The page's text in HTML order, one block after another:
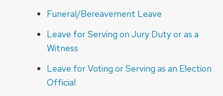
Funeral/Bereavement Leave
Leave for Serving on Jury Duty or as a
Witness
Leave for Voting or Serving as an Election
Official